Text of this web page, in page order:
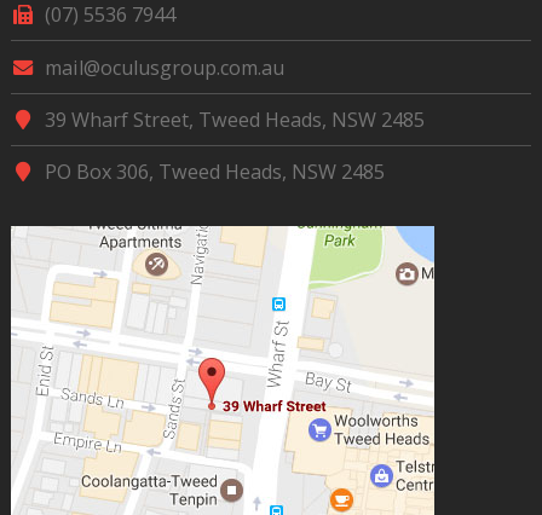
(07) 5536 7944
mail@oculusgroup.com.au
39 Wharf Street, Tweed Heads, NSW 2485
PO Box 306, Tweed Heads, NSW 2485